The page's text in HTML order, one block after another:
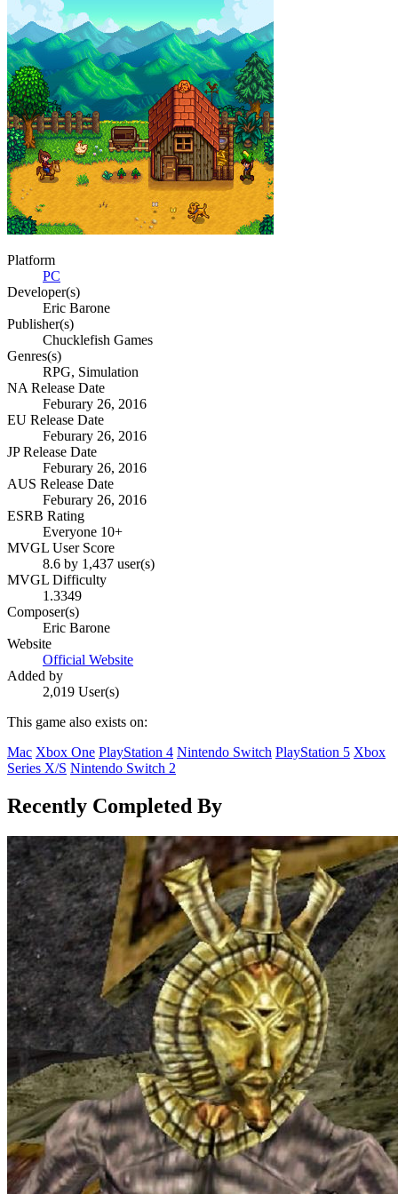
Platform
PC
Developer(s)
Eric Barone
Publisher(s)
Chucklefish Games
Genres(s)
RPG, Simulation
NA Release Date
Feburary 26, 2016
EU Release Date
Feburary 26, 2016
JP Release Date
Feburary 26, 2016
AUS Release Date
Feburary 26, 2016
ESRB Rating
Everyone 10+
MVGL User Score
8.6 by 1,437 user(s)
MVGL Difficulty
1.3349
Composer(s)
Eric Barone
Website
Official Website
Added by
2,019 User(s)
This game also exists on:
Mac Xbox One PlayStation 4 Nintendo Switch PlayStation 5 Xbox
Series X/S Nintendo Switch 2
Recently Completed By